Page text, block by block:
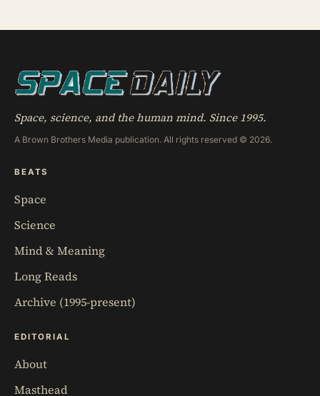
Space, science, and the human mind. Since 1995.
A Brown Brothers Media publication. All rights reserved © 2026.
BEATS
Space
Science
Mind & Meaning
Long Reads
Archive (1995-present)
EDITORIAL
About
Masthead